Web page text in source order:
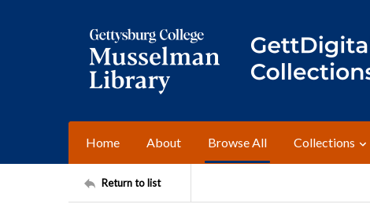
Home About Browse All Collections
Return to list